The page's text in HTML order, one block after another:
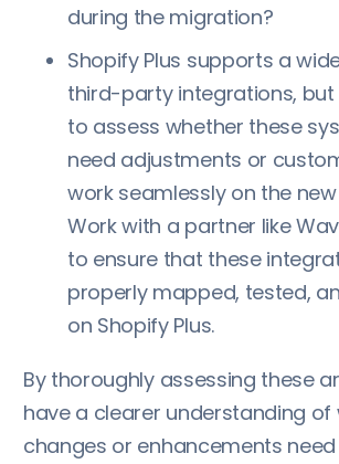
during the migration?
Shopify Plus supports a
third-party integrations, but
to assess whether these
need adjustments or
work seamlessly on the
Work with a partner like
to ensure that these
properly mapped, tested,
on Shopify Plus.
By thoroughly assessing these
have a clearer understanding of
changes or enhancements